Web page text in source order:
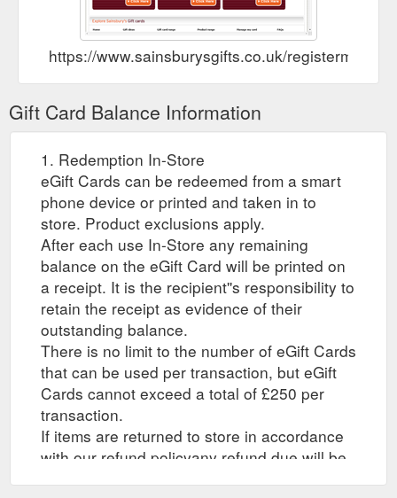
https://www.sainsburysgifts.co.uk/
Gift Card Balance Information
1. Redemption In-Store
eGift Cards can be redeemed from a smart
phone device or printed and taken in to
store. Product exclusions apply.
After each use In-Store any remaining
balance on the eGift Card will be printed on
a receipt. It is the recipient''s responsibility to
retain the receipt as evidence of their
outstanding balance.
There is no limit to the number of eGift Cards
that can be used per transaction, but eGift
Cards cannot exceed a total of £250 per
transaction.
If items are returned to store in accordance
with our refund policyany refund due will be